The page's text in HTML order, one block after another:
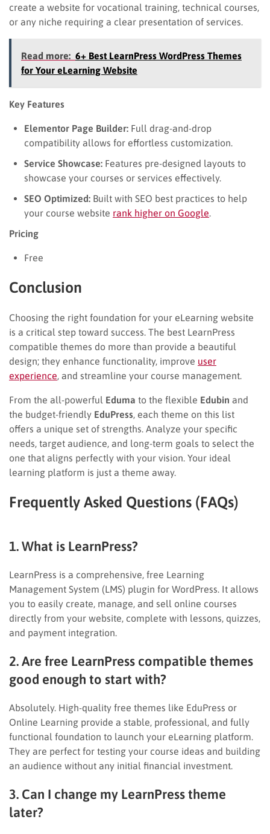
create a website for vocational training, technical courses,
or any niche requiring a clear presentation of services.
Read more: 6+ Best LearnPress WordPress Themes
for Your eLearning Website
Key Features
Elementor Page Builder: Full drag-and-drop
compatibility allows for effortless customization.
Service Showcase: Features pre-designed layouts to
showcase your courses or services effectively.
SEO Optimized: Built with SEO best practices to help
your course website rank higher on Google
Pricing
Free
Conclusion
Choosing the right foundation for your eLearning website
is a critical step toward success. The best LearnPress
compatible themes do more than provide a beautiful
design; they enhance functionality, improve user
experience , and streamline your course management.
From the all-powerful Eduma to the flexible Edubin and
the budget-friendly EduPress , each theme on this list
offers a unique set of strengths. Analyze your specific
needs, target audience, and long-term goals to select the
one that aligns perfectly with your vision. Your ideal
learning platform is just a theme away.
Frequently Asked Questions (FAQs)
1. What is LearnPress?
LearnPress is a comprehensive, free Learning
Management System (LMS) plugin for WordPress. It allows
you to easily create, manage, and sell online courses
directly from your website, complete with lessons, quizzes,
and payment integration.
2. Are free LearnPress compatible themes
good enough to start with?
Absolutely. High-quality free themes like EduPress or
Online Learning provide a stable, professional, and fully
functional foundation to launch your eLearning platform.
They are perfect for testing your course ideas and building
an audience without any initial financial investment.
3. Can I change my LearnPress theme
later?